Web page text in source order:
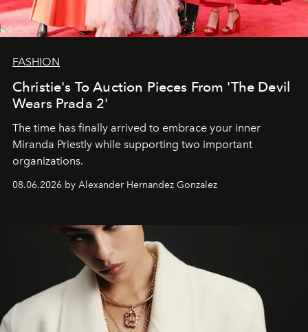
FASHION
Christie's To Auction Pieces From 'The Devil
Wears Prada 2'
The time has finally arrived to embrace your inner
Miranda Priestly while supporting two important
organizations.
08.06.2026 by Alexander Hernandez Gonzalez